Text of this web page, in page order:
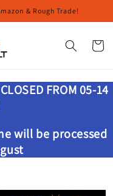
& Rough Trade!
Cart
FROM 05-14
will be processed